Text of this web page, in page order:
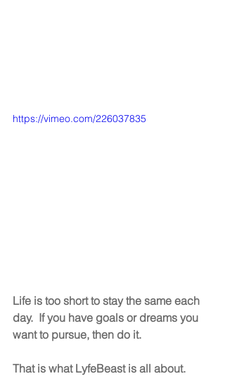
https://vimeo.com/226037835
Life is too short to stay the same each
day.  If you have goals or dreams you
want to pursue, then do it.
That is what LyfeBeast is all about.